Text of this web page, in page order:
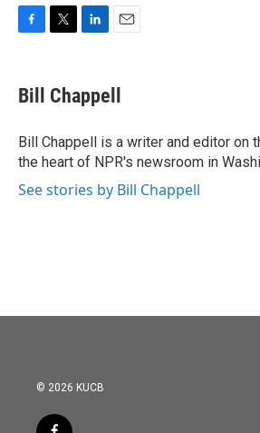
e
b
o
k
t
t
r
k
e
I
n
i
l
Bill Chappell
Bill Chappell is a writer and editor on
the heart of NPR's newsroom in
See stories by Bill Chappell
© 2026 KUCB